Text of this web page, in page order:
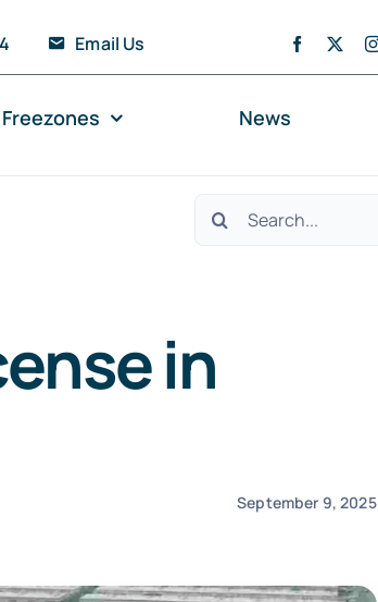
Email Us
Freezones News
Search
in
September 9, 2025